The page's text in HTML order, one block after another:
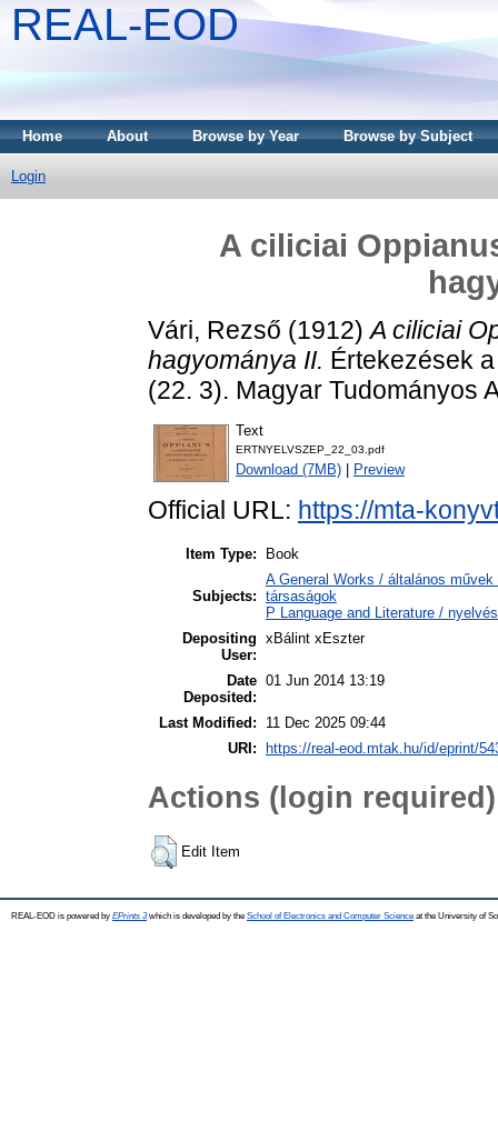
REAL-EOD
Home About Browse by Year Browse by Subject
Login
A ciliciai
Vári, Rezső (1912)A ciliciai
hagyománya II. Értekezések
(22. 3). Magyar Tudományos
Text
ERTNYELVSZEP_22_03.pdf
Download (7MB) Preview
Official URL: https://mta-
Item Type: Book
Subjects:
A General Works / általános
társaságok
P Language and Literature /
Depositing
User:
xBálint xEszter
Date
Deposited:
01 Jun 2014 13:19
Last Modified:
11 Dec 2025 09:44
URI:
https://real-eod.mtak.hu/id/eprint/
Actions (login required)
Edit Item
REAL-EOD is powered by EPrints 3which is developed by the School of Electronics and Computer Science at the University of